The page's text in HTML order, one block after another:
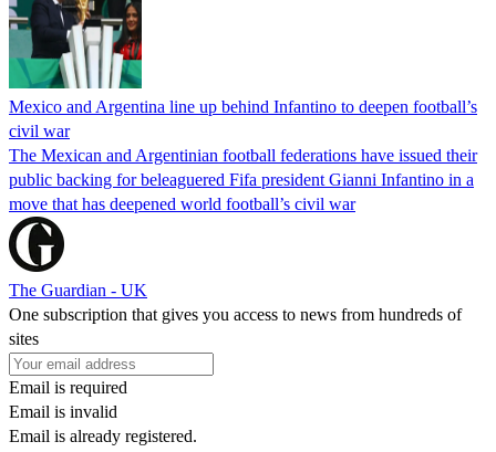
Mexico and Argentina line up behind Infantino to deepen football’s
civil war
The Mexican and Argentinian football federations have issued their
public backing for beleaguered Fifa president Gianni Infantino in a
move that has deepened world football’s civil war
The Guardian - UK
One subscription that gives you access to news from hundreds of
sites
Email is required
Email is invalid
Email is already registered.